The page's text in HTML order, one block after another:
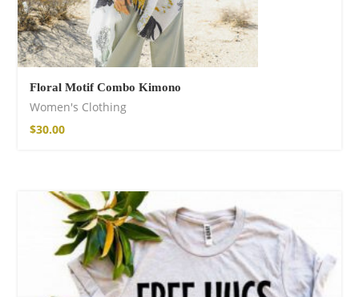
Floral Motif Combo Kimono
Women's Clothing
$30.00